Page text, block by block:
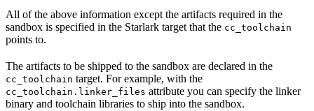
All of the above information except the artifacts required in the
sandbox is specified in the Starlark target that the cc_toolchain
points to.
The artifacts to be shipped to the sandbox are declared in the
cc_toolchain target. For example, with the
cc_toolchain.linker_files attribute you can specify the linker
binary and toolchain libraries to ship into the sandbox.